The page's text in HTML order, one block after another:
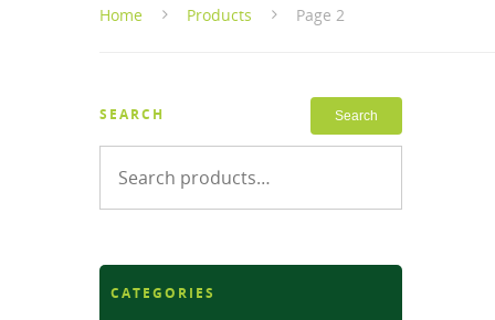
Home Products Page 2
SEARCH
for:
Search
CATEGORIES